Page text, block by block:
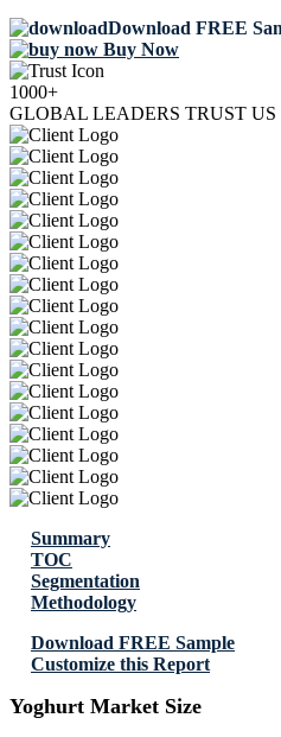
Download FREE
Buy Now
1000+
GLOBAL LEADERS TRUST US
Summary
TOC
Segmentation
Methodology
Download FREE Sample
Customize this Report
Yoghurt Market Size